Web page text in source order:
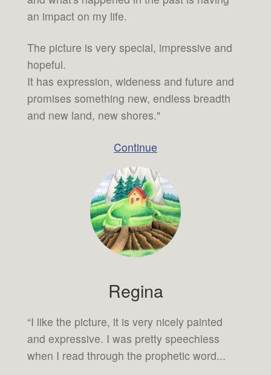
an impact on my life.
The picture is very special, impressive and
hopeful.
It has expression, wideness and future and
promises something new, endless breadth
and new land, new shores."
Continue
Regina
“I like the picture, it is very nicely painted
and expressive. I was pretty speechless
when I read through the prophetic word...